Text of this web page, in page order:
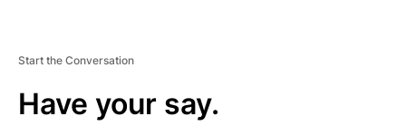
Start the Conversation
Have your say.